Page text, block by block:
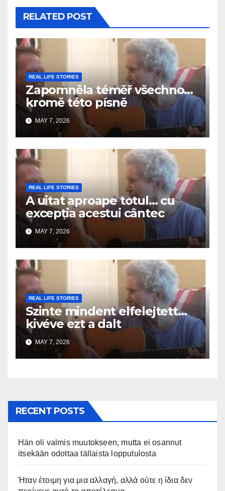
RELATED POST
REAL LIFE STORIES
Zapomněla téměř všechno…
kromě této písně
MAY 7, 2026
REAL LIFE STORIES
A uitat aproape totul… cu
excepția acestui cântec
MAY 7, 2026
REAL LIFE STORIES
Szinte mindent elfelejtett…
kivéve ezt a dalt
MAY 7, 2026
RECENT POSTS
Hän oli valmis muutokseen, mutta ei osannut
itsekään odottaa tällaista lopputulosta
Ήταν έτοιμη για μια αλλαγή, αλλά ούτε η ίδια δεν